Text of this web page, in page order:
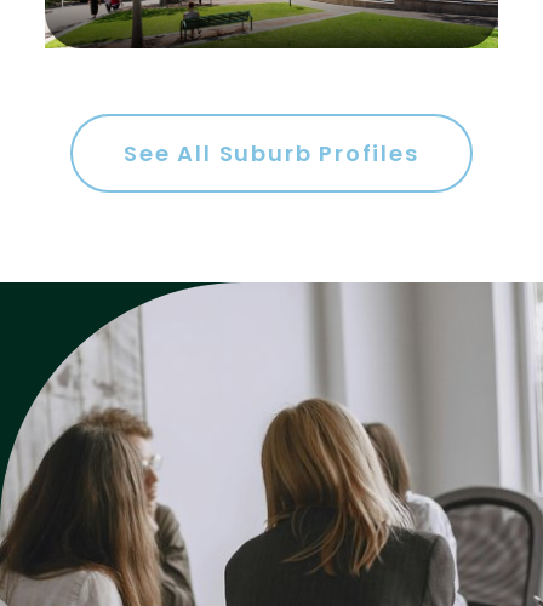
See All Suburb Profiles
Gym
Study
Workshop